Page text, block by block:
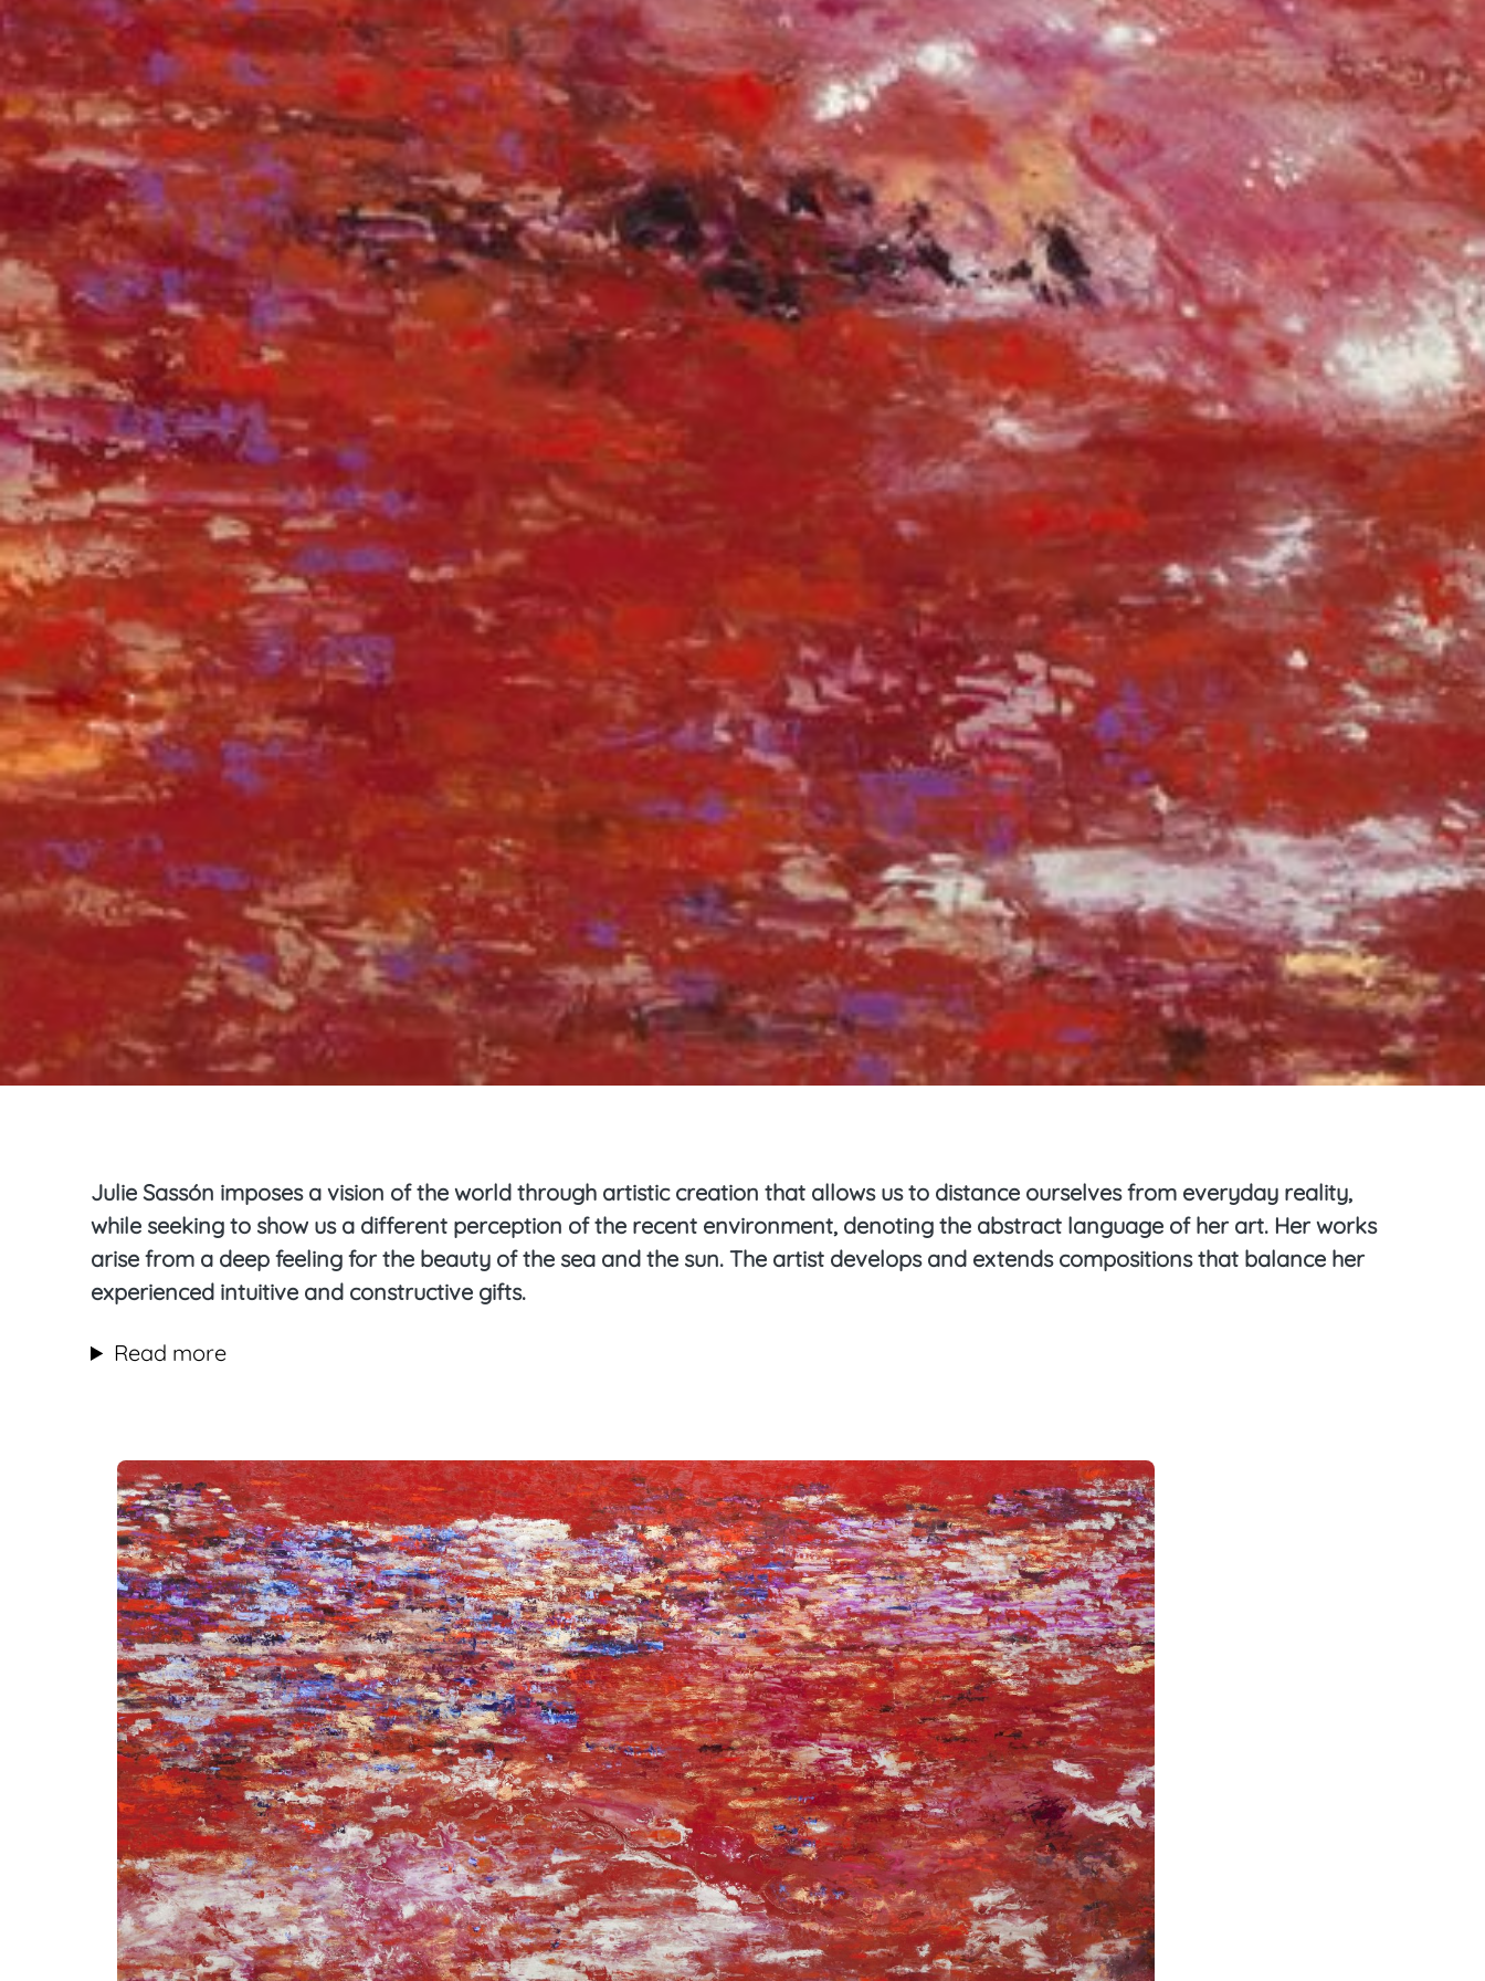
Julie Sassón imposes a vision of the world through artistic creation that allows us to distance ourselves from everyday reality,
while seeking to show us a different perception of the recent environment, denoting the abstract language of her art. Her works
arise from a deep feeling for the beauty of the sea and the sun. The artist develops and extends compositions that balance her
experienced intuitive and constructive gifts.
Read more